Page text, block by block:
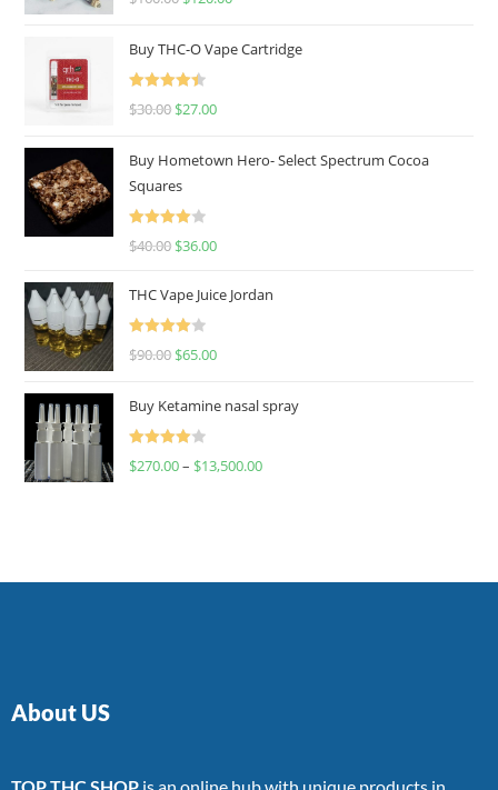
Buy THC-O Vape Cartridge
Rated
4.50
$30.00 $27.00
Buy Hometown Hero- Select Spectrum Cocoa
Squares
Rated
$40.00 $36.00
THC Vape Juice Jordan
Rated
$90.00 $65.00
Buy Ketamine nasal spray
Rated
$270.00– $13,500.00
About US
TOP THC SHOP is an online hub with unique products in